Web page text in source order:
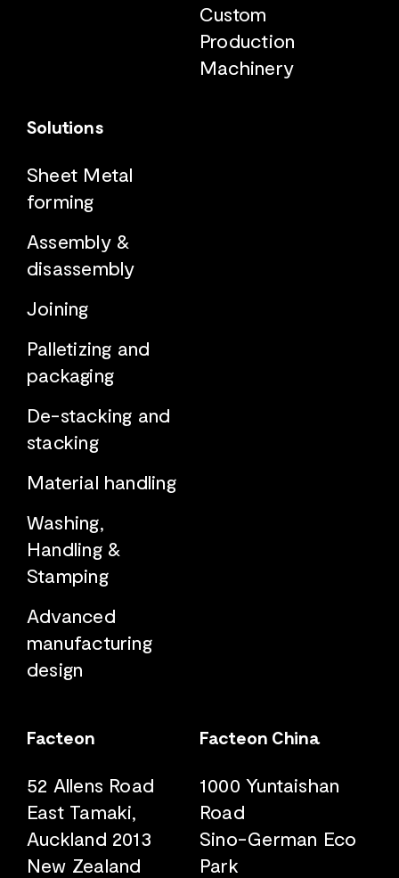
Custom
Production
Machinery
Solutions
Sheet Metal
forming
Assembly &
disassembly
Joining
Palletizing and
packaging
De-stacking and
stacking
Material handling
Washing,
Handling &
Stamping
Advanced
manufacturing
design
Facteon
52 Allens Road
East Tamaki,
Auckland 2013
New Zealand
Facteon China
1000 Yuntaishan
Road
Sino-German Eco
Park